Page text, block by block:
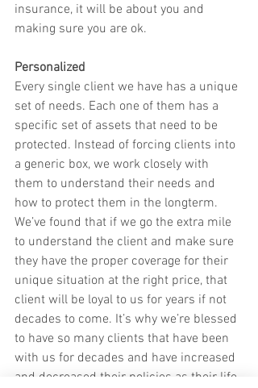
insurance, it will be about you and
making sure you are ok.
Personalized
Every single client we have has a unique
set of needs. Each one of them has a
specific set of assets that need to be
protected. Instead of forcing clients into
a generic box, we work closely with
them to understand their needs and
how to protect them in the longterm.
We’ve found that if we go the extra mile
to understand the client and make sure
they have the proper coverage for their
unique situation at the right price, that
client will be loyal to us for years if not
decades to come. It’s why we’re blessed
to have so many clients that have been
with us for decades and have increased
and decreased their policies as their life